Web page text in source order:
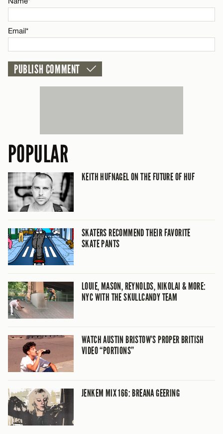
CANCEL
Email*
POPULAR
KEITH HUFNAGEL ON THE FUTURE OF HUF
SKATERS RECOMMEND THEIR FAVORITE
SKATE PANTS
LOUIE, MASON, REYNOLDS, NIKOLAI & MORE:
NYC WITH THE SKULLCANDY TEAM
WATCH AUSTIN BRISTOW’S PROPER BRITISH
VIDEO “PORTIONS”
JENKEM MIX 166: BREANA GEERING